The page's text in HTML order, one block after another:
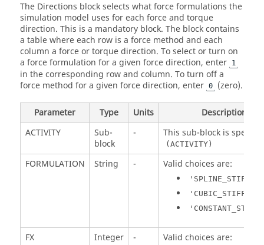
The Directions block selects what force formulations the
simulation model uses for each force and torque
direction. This is a mandatory block. The block contains
a table where each row is a force method and each
column a force or torque direction. To select or turn on
a force formulation for a given force direction, enter
1
in the corresponding row and column. To turn off a
force method for a given force direction, enter 0 (zero).
Parameter Type Units
Description
ACTIVITY
Sub-
block
- This sub-block is
(ACTIVITY)
FORMULATION String - Valid choices are:
FX Integer - Valid choices are: